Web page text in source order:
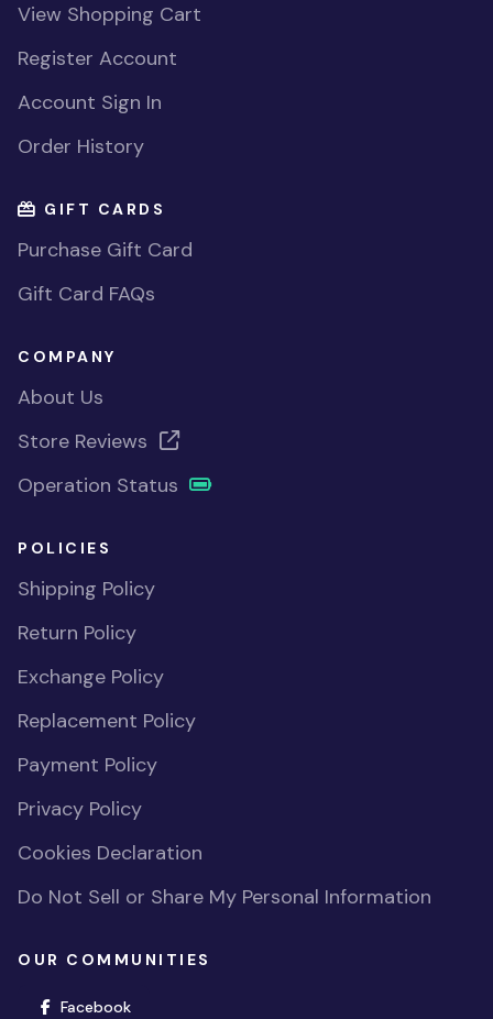
View Shopping Cart
Register Account
Account Sign In
Order History
GIFT CARDS
Purchase Gift Card
Gift Card FAQs
COMPANY
About Us
Store Reviews
Operation Status
POLICIES
Shipping Policy
Return Policy
Exchange Policy
Replacement Policy
Payment Policy
Privacy Policy
Cookies Declaration
Do Not Sell or Share My Personal Information
OUR COMMUNITIES
Facebook(opens in new window)